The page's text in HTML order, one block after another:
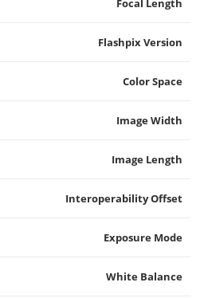
Focal Length
Flashpix Version
Color Space
Image Width
Image Length
Interoperability Offset
Exposure Mode
White Balance